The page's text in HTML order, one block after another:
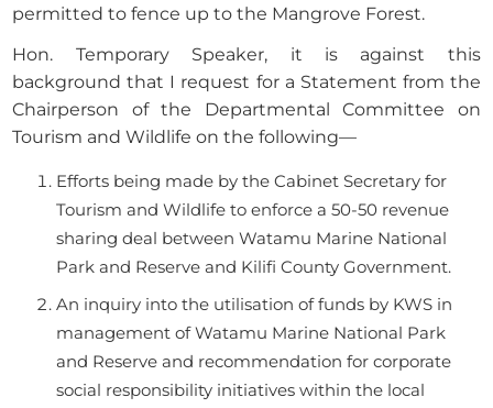
permitted to fence up to the Mangrove Forest.
Hon. Temporary Speaker, it is against this
background that I request for a Statement from the
Chairperson of the Departmental Committee on
Tourism and Wildlife on the following—
Efforts being made by the Cabinet Secretary for
Tourism and Wildlife to enforce a 50-50 revenue
sharing deal between Watamu Marine National
Park and Reserve and Kilifi County Government.
An inquiry into the utilisation of funds by KWS in
management of Watamu Marine National Park
and Reserve and recommendation for corporate
social responsibility initiatives within the local